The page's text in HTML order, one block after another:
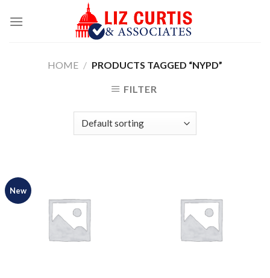
HOME / PRODUCTS TAGGED “NYPD”
FILTER
New